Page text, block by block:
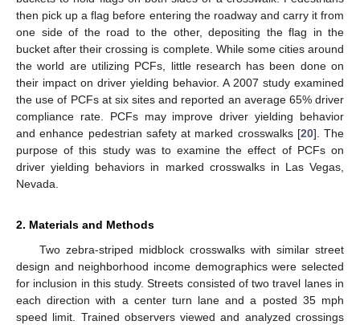
then pick up a flag before entering the roadway and carry it from
one side of the road to the other, depositing the flag in the
bucket after their crossing is complete. While some cities around
the world are utilizing PCFs, little research has been done on
their impact on driver yielding behavior. A 2007 study examined
the use of PCFs at six sites and reported an average 65% driver
compliance rate. PCFs may improve driver yielding behavior
and enhance pedestrian safety at marked crosswalks [20]. The
purpose of this study was to examine the effect of PCFs on
driver yielding behaviors in marked crosswalks in Las Vegas,
Nevada.
2. Materials and Methods
Two zebra-striped midblock crosswalks with similar street
design and neighborhood income demographics were selected
for inclusion in this study. Streets consisted of two travel lanes in
each direction with a center turn lane and a posted 35 mph
speed limit. Trained observers viewed and analyzed crossings